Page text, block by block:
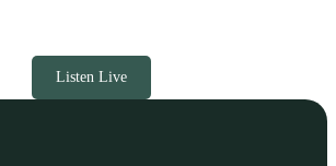
Listen Live